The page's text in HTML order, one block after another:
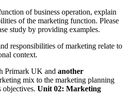
of business operation, explain
of the marketing function. Please
study by providing examples.
responsibilities of marketing relate to
context.
Primark UK and another
mix to the marketing planning
objectives. Unit 02: Marketing